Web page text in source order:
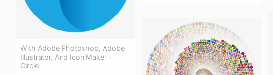
With Adobe Photoshop, Adobe
Illustrator, And Icon Maker -
Circle